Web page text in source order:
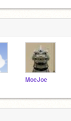
MoeJoe